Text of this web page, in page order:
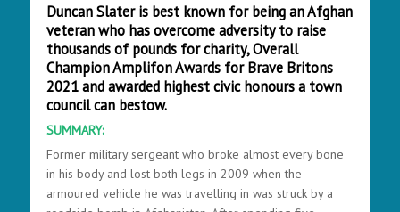
Duncan Slater is best known for being an Afghan
veteran who has overcome adversity to raise
thousands of pounds for charity, Overall
Champion Amplifon Awards for Brave Britons
2021 and awarded highest civic honours a town
council can bestow.
SUMMARY:
Former military sergeant who broke almost every bone
in his body and lost both legs in 2009 when the
armoured vehicle he was travelling in was struck by a